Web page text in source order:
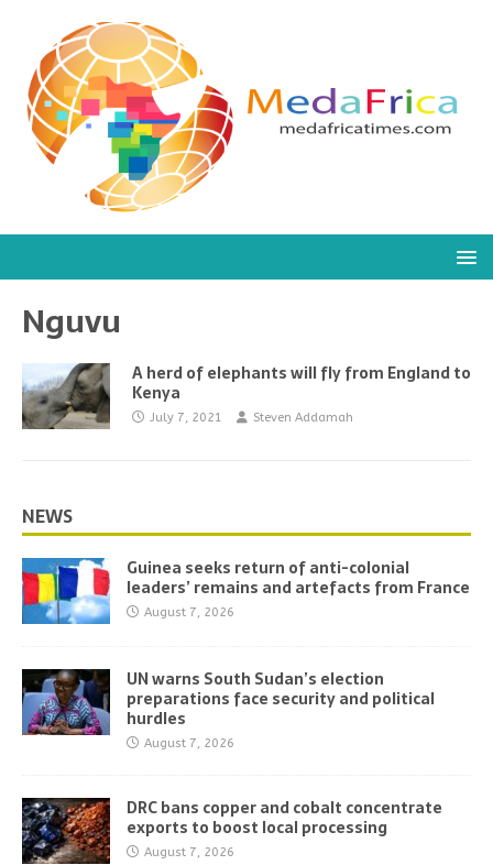
Nguvu
A herd of elephants will fly from England to
Kenya
July 7, 2021 Steven Addamah
NEWS
Guinea seeks return of anti-colonial
leaders’ remains and artefacts from France
August 7, 2026
UN warns South Sudan’s election
preparations face security and political
hurdles
August 7, 2026
DRC bans copper and cobalt concentrate
exports to boost local processing
August 7, 2026